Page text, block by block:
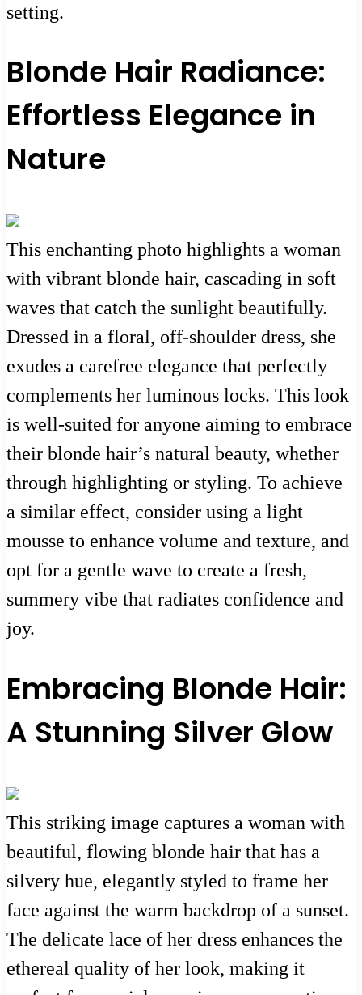
setting.
Blonde Hair Radiance:
Effortless Elegance in
Nature
This enchanting photo highlights a woman
with vibrant blonde hair, cascading in soft
waves that catch the sunlight beautifully.
Dressed in a floral, off-shoulder dress, she
exudes a carefree elegance that perfectly
complements her luminous locks. This look
is well-suited for anyone aiming to embrace
their blonde hair’s natural beauty, whether
through highlighting or styling. To achieve
a similar effect, consider using a light
mousse to enhance volume and texture, and
opt for a gentle wave to create a fresh,
summery vibe that radiates confidence and
joy.
Embracing Blonde Hair:
A Stunning Silver Glow
This striking image captures a woman with
beautiful, flowing blonde hair that has a
silvery hue, elegantly styled to frame her
face against the warm backdrop of a sunset.
The delicate lace of her dress enhances the
ethereal quality of her look, making it